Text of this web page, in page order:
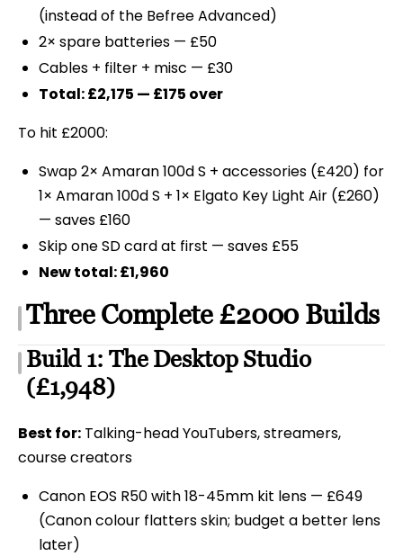
(instead of the Befree Advanced)
2× spare batteries — £50
Cables + filter + misc — £30
Total: £2,175 — £175 over
To hit £2000:
Swap 2× Amaran 100d S + accessories (£420) for
1× Amaran 100d S + 1× Elgato Key Light Air (£260)
— saves £160
Skip one SD card at first — saves £55
New total: £1,960
Three Complete £2000 Builds
Build 1: The Desktop Studio
(£1,948)
Best for: Talking-head YouTubers, streamers,
course creators
Canon EOS R50 with 18-45mm kit lens — £649
(Canon colour flatters skin; budget a better lens
later)